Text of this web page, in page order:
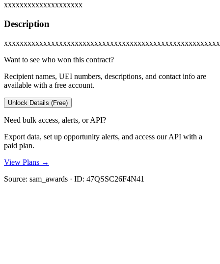
xxxxxxxxxxxxxxxxxxxx
Description
Want to see who won this contract?
Recipient names, UEI numbers, descriptions, and contact info are
available with a free account.
Unlock Details (Free)
Need bulk access, alerts, or API?
Export data, set up opportunity alerts, and access our API with a
paid plan.
View Plans →
Source: sam_awards · ID: 47QSSC26F4N41